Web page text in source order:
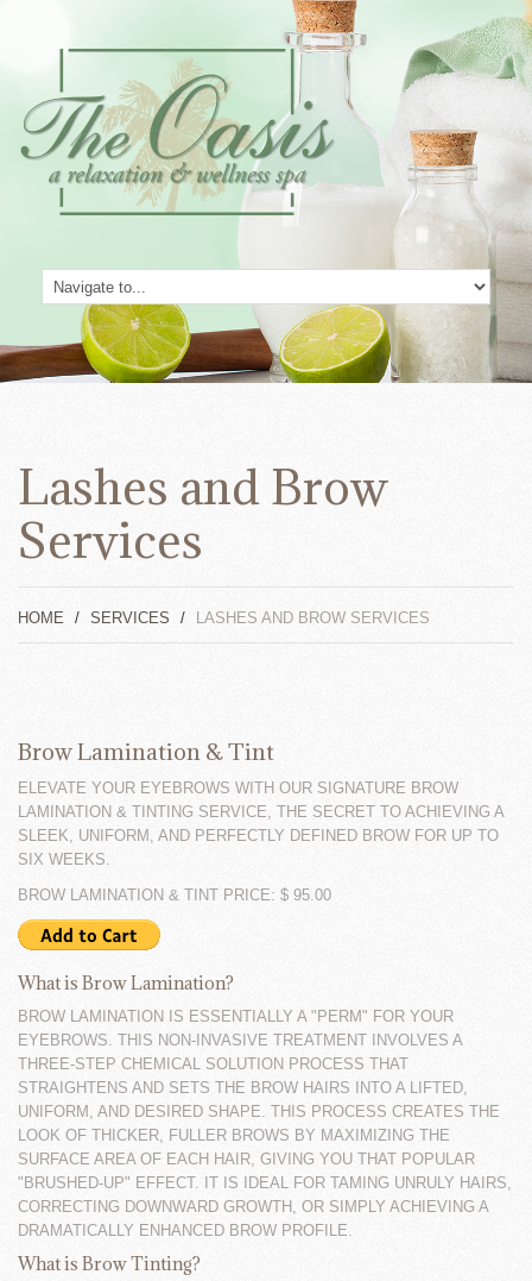
Lashes and Brow
Services
HOME SERVICES LASHES AND BROW SERVICES
Brow Lamination & Tint
ELEVATE YOUR EYEBROWS WITH OUR SIGNATURE BROW
LAMINATION & TINTING SERVICE, THE SECRET TO ACHIEVING A
SLEEK, UNIFORM, AND PERFECTLY DEFINED BROW FOR UP TO
SIX WEEKS.
BROW LAMINATION & TINT PRICE: $ 95.00
What is Brow Lamination?
BROW LAMINATION IS ESSENTIALLY A "PERM" FOR YOUR
EYEBROWS. THIS NON-INVASIVE TREATMENT INVOLVES A
THREE-STEP CHEMICAL SOLUTION PROCESS THAT
STRAIGHTENS AND SETS THE BROW HAIRS INTO A LIFTED,
UNIFORM, AND DESIRED SHAPE. THIS PROCESS CREATES THE
LOOK OF THICKER, FULLER BROWS BY MAXIMIZING THE
SURFACE AREA OF EACH HAIR, GIVING YOU THAT POPULAR
"BRUSHED-UP" EFFECT. IT IS IDEAL FOR TAMING UNRULY HAIRS,
CORRECTING DOWNWARD GROWTH, OR SIMPLY ACHIEVING A
DRAMATICALLY ENHANCED BROW PROFILE.
What is Brow Tinting?